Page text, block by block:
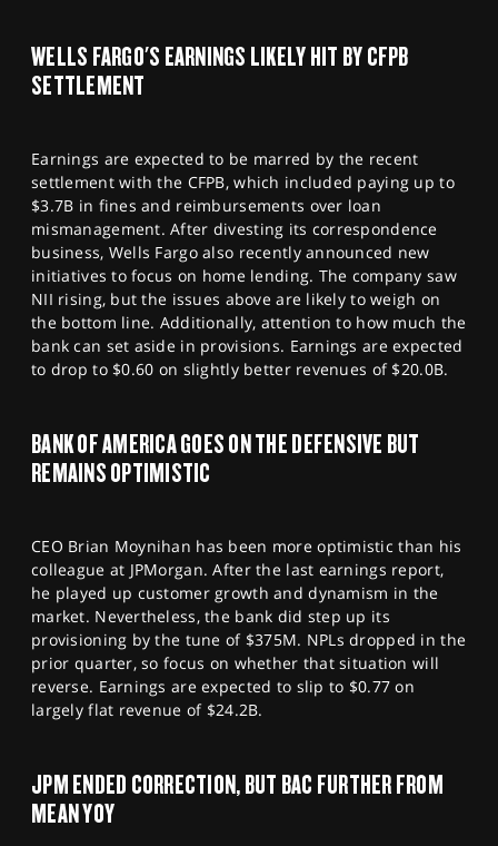
WELLS FARGO'S EARNINGS LIKELY HIT BY CFPB
SETTLEMENT
Earnings are expected to be marred by the recent
settlement with the CFPB, which included paying up to
$3.7B in fines and reimbursements over loan
mismanagement. After divesting its correspondence
business, Wells Fargo also recently announced new
initiatives to focus on home lending. The company saw
NII rising, but the issues above are likely to weigh on
the bottom line. Additionally, attention to how much the
bank can set aside in provisions. Earnings are expected
to drop to $0.60 on slightly better revenues of $20.0B.
BANK OF AMERICA GOES ON THE DEFENSIVE BUT
REMAINS OPTIMISTIC
CEO Brian Moynihan has been more optimistic than his
colleague at JPMorgan. After the last earnings report,
he played up customer growth and dynamism in the
market. Nevertheless, the bank did step up its
provisioning by the tune of $375M. NPLs dropped in the
prior quarter, so focus on whether that situation will
reverse. Earnings are expected to slip to $0.77 on
largely flat revenue of $24.2B.
JPM ENDED CORRECTION, BUT BAC FURTHER FROM
MEAN YOY